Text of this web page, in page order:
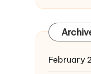
February